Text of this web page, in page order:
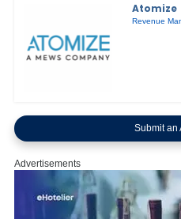
Atomize
Revenue
Submit an
Advertisements